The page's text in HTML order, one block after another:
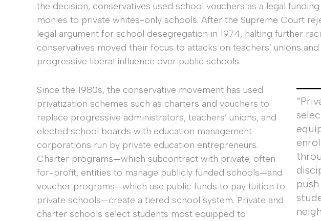
the decision, conservatives used school vouchers as a legal
monies to private whites-only schools. After the Supreme Court
legal argument for school desegregation in 1974, halting further
conservatives moved their focus to attacks on teachers’ unions
progressive liberal influence over public schools.
Since the 1980s, the conservative movement has used
privatization schemes such as charters and vouchers to
replace progressive administrators, teachers’ unions, and
elected school boards with education management
corporations run by private education entrepreneurs.
Charter programs—which subcontract with private, often
for-profit, entities to manage publicly funded schools—and
voucher programs—which use public funds to pay tuition to
private schools—create a tiered school system. Private and
charter schools select students most equipped to